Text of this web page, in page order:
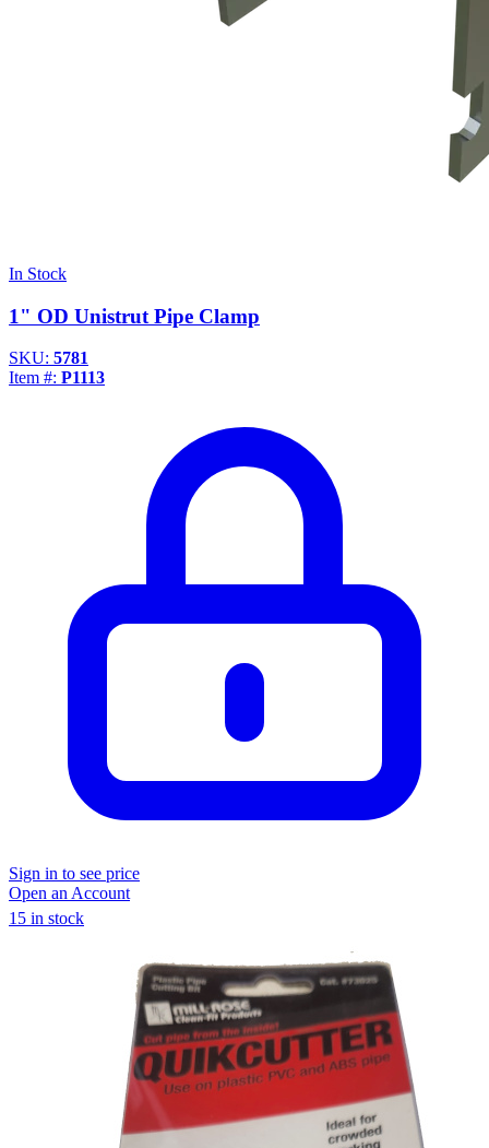
In Stock
1" OD Unistrut Pipe Clamp
SKU: 5781
Item #: P1113
Sign in to see price
Open an Account
15 in stock